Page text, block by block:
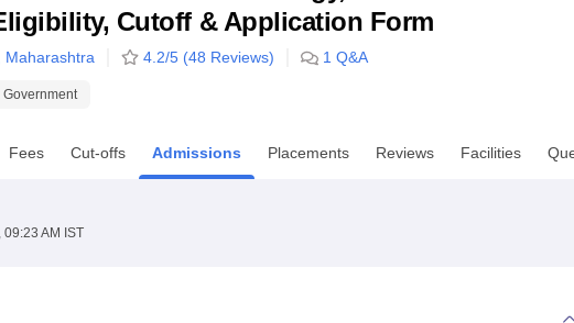
MAHE ReviewsVIT University Reviews Chandigarh University Reviews
Cutoff & Application Form
Maharashtra 4.2/5 (48 Reviews) 1 Q&A
Government
Fees Cut-offs Admissions Placements Reviews Facilities
09:23 AM IST